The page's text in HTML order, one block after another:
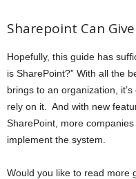
Sharepoint Can
Hopefully, this guide has
is SharePoint?” With all the
brings to an organization,
rely on it. And with new
SharePoint, more
implement the system.
Would you like to read more